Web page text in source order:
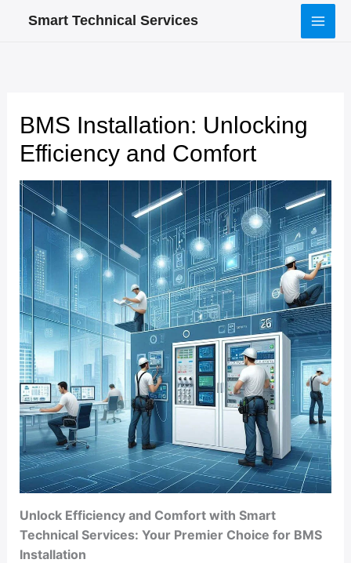
Smart Technical Services
BMS Installation: Unlocking
Efficiency and Comfort
Unlock Efficiency and Comfort with Smart
Technical Services: Your Premier Choice for BMS
Installation